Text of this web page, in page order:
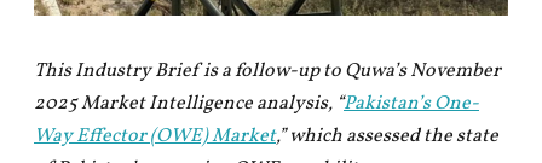
This Industry Brief is a follow-up to Quwa’s November
2025 Market Intelligence analysis, “Pakistan’s One-
Way Effector (OWE) Market,” which assessed the state